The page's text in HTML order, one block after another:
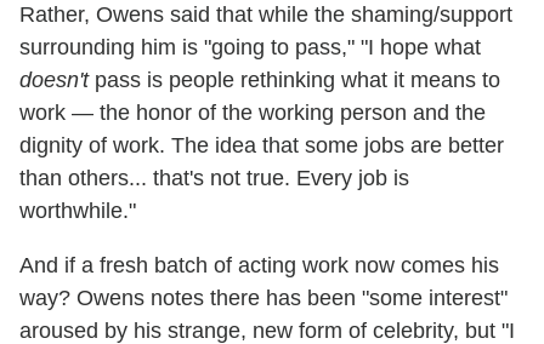
Rather, Owens said that while the shaming/support
surrounding him is "going to pass," "I hope what
doesn'tpass is people rethinking what it means to
work — the honor of the working person and the
dignity of work. The idea that some jobs are better
than others... that's not true. Every job is
worthwhile."
And if a fresh batch of acting work now comes his
way? Owens notes there has been "some interest"
aroused by his strange, new form of celebrity, but "I